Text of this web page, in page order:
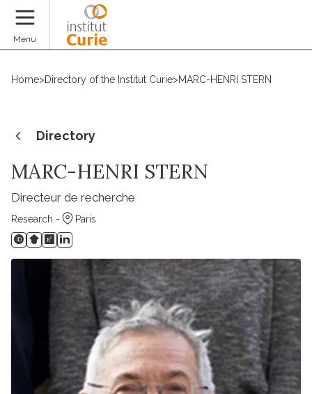
Menu
Home>Directory of the Institut Curie>MARC-HENRI STERN
Directory
MARC-HENRI STERN
Directeur de recherche
Research - Paris